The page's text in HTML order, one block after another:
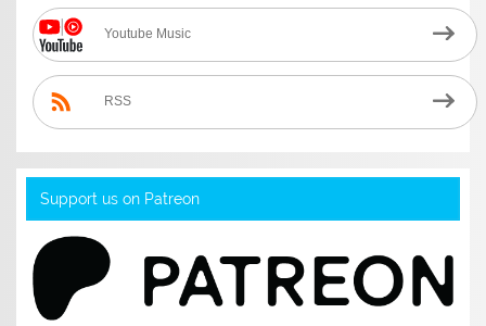
Youtube Music
RSS
Support us on Patreon